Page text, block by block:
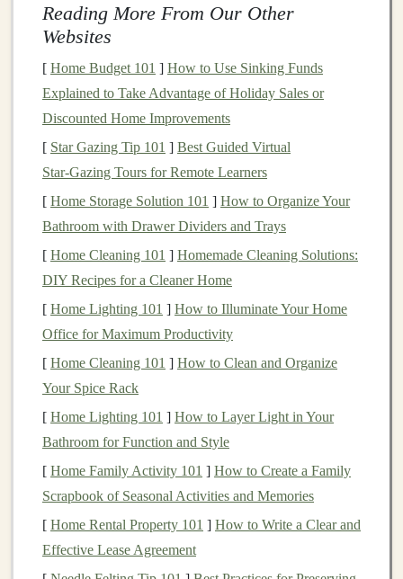
where you can buy, sell, and tradecryptocurrencies
Some popular and beginner‑friendly exchanges include:
Coinbase: Known for its user‑friendlyinterface
Coinbaseis a great option for beginners.
Binance: One of the largest exchanges globally,
offering a wide variety ofcoins and trading
options .
Kraken: A trusted exchange with a reputation for
security and comprehensive tools.
Gemini: A U.S.-based exchange with strong
security featuresandinsurance
When selecting an exchange, make sure to consider
factors like security,fees, supported
and ease of use.
Once you've chosen an exchange, it's time to secure
There are two types ofwallets
Reading More From Our Other
Websites
[ Home Budget 101 ] How to Use Sinking Funds
Explained to Take Advantage of Holiday Sales or
Discounted Home Improvements
[ Star Gazing Tip 101 ] Best Guided Virtual
Star‑Gazing Tours for Remote Learners
[ Home Storage Solution 101 ] How to Organize Your
Bathroom with Drawer Dividers and Trays
[ Home Cleaning 101 ] Homemade Cleaning Solutions:
DIY Recipes for a Cleaner Home
[ Home Lighting 101 ] How to Illuminate Your Home
Office for Maximum Productivity
[ Home Cleaning 101 ] How to Clean and Organize
Your Spice Rack
[ Home Lighting 101 ] How to Layer Light in Your
Bathroom for Function and Style
[ Home Family Activity 101 ] How to Create a Family
Scrapbook of Seasonal Activities and Memories
[ Home Rental Property 101 ] How to Write a Clear and
Effective Lease Agreement